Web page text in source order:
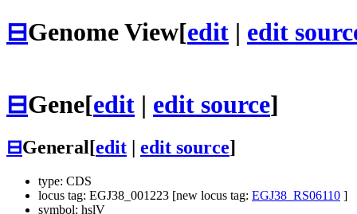
⊟Genome View[edit | edit
⊟Gene[edit | edit source]
⊟General[edit edit source]
type: CDS
locus tag: EGJ38_001223 [new locus tag: EGJ38_RS06110 ]
symbol: hslV